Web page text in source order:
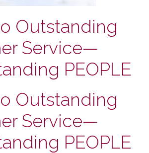
Outstanding
Service—
PEOPLE
Outstanding
Service—
PEOPLE